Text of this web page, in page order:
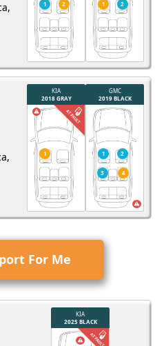
For Me